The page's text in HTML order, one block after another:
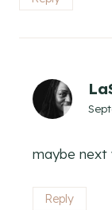
maybe next
Reply